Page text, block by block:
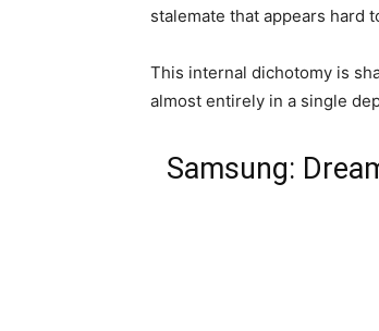
stalemate that appears hard
This internal dichotomy is
almost entirely in a single
Samsung: